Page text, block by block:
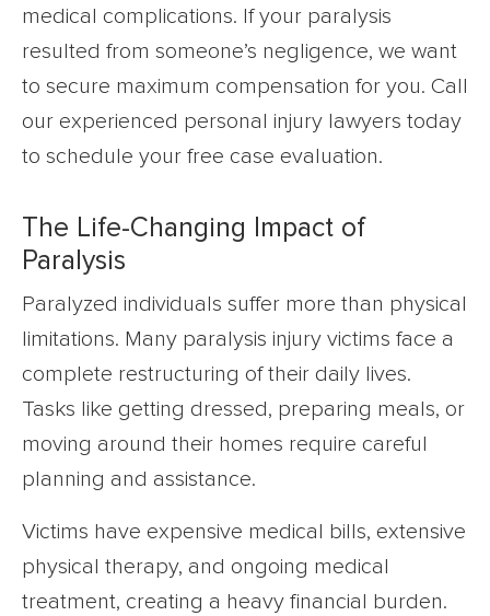
medical complications. If your paralysis
resulted from someone’s negligence, we want
to secure maximum compensation for you. Call
our experienced personal injury lawyers today
to schedule your free case evaluation.
The Life-Changing Impact of
Paralysis
Paralyzed individuals suffer more than physical
limitations. Many paralysis injury victims face a
complete restructuring of their daily lives.
Tasks like getting dressed, preparing meals, or
moving around their homes require careful
planning and assistance.
Victims have expensive medical bills, extensive
physical therapy, and ongoing medical
treatment, creating a heavy financial burden.